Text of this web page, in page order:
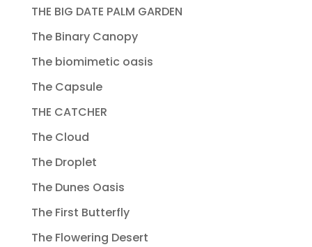
THE BIG DATE PALM GARDEN
The Binary Canopy
The biomimetic oasis
The Capsule
THE CATCHER
The Cloud
The Droplet
The Dunes Oasis
The First Butterfly
The Flowering Desert